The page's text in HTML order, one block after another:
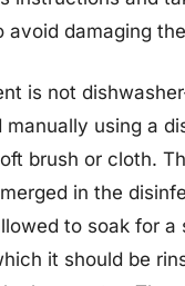
avoid damaging
is not
manually using a
brush or cloth.
in the
to soak for a
it should be